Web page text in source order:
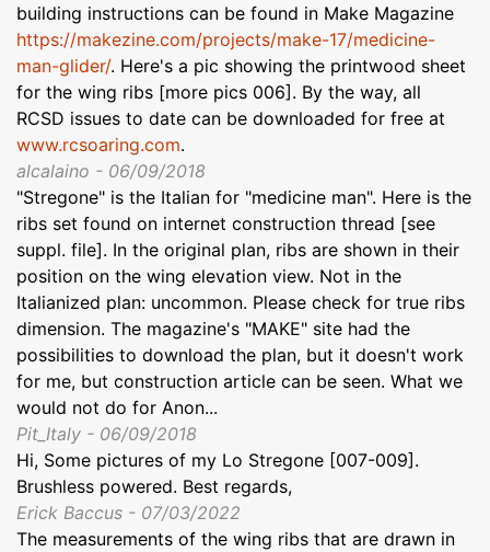
building instructions can be found in Make Magazine
https://makezine.com/projects/make-17/medicine-
man-glider/. Here's a pic showing the printwood sheet
for the wing ribs [more pics 006]. By the way, all
RCSD issues to date can be downloaded for free at
www.rcsoaring.com.
alcalaino - 06/09/2018
"Stregone" is the Italian for "medicine man". Here is the
ribs set found on internet construction thread [see
suppl. file]. In the original plan, ribs are shown in their
position on the wing elevation view. Not in the
Italianized plan: uncommon. Please check for true ribs
dimension. The magazine's "MAKE" site had the
possibilities to download the plan, but it doesn't work
for me, but construction article can be seen. What we
would not do for Anon...
Pit_Italy - 06/09/2018
Hi, Some pictures of my Lo Stregone [007-009].
Brushless powered. Best regards,
Erick Baccus - 07/03/2022
The measurements of the wing ribs that are drawn in